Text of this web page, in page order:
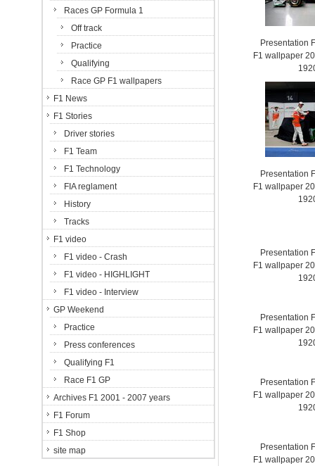
Presentation
F1 wallpaper
Presentation
F1 wallpaper
Presentation
F1 wallpaper
Presentation
F1 wallpaper
Presentation
F1 wallpaper
Presentation
F1 wallpaper
Races GP Formula 1
Off track
Practice
Qualifying
Race GP F1 wallpapers
F1 News
F1 Stories
Driver stories
F1 Team
F1 Technology
FIA reglament
History
Tracks
F1 video
F1 video - Crash
F1 video - HIGHLIGHT
F1 video - Interview
GP Weekend
Practice
Press conferences
Qualifying F1
Race F1 GP
Archives F1 2001 - 2007 years
F1 Forum
F1 Shop
site map